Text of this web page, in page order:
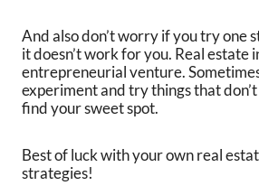
And also don’t worry if you try one
it doesn’t work for you. Real estate
entrepreneurial venture.
experiment and try things that
find your sweet spot.
Best of luck with your own real
strategies!